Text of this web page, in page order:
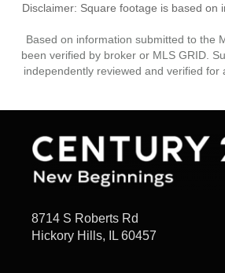
Disclaimer: Square footage is based
Based on information submitted to the
been verified by broker or MLS GRID.
independently reviewed and verified
8714 S Roberts Rd
Hickory Hills, IL 60457